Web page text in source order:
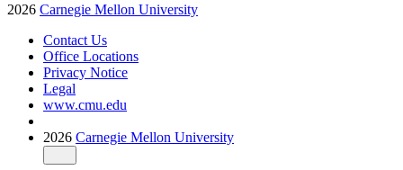
2026 Carnegie Mellon University
Contact Us
Office Locations
Privacy Notice
Legal
www.cmu.edu
2026 Carnegie Mellon University